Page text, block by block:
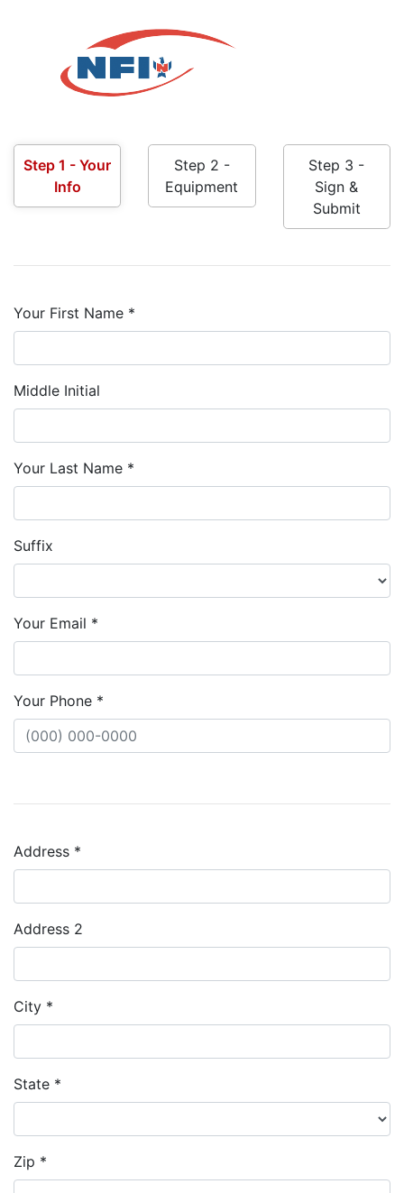
Step 1 - Your
Info
Step 2 -
Equipment
Step 3 -
Sign &
Submit
Your First Name *
Middle Initial
Your Last Name *
Suffix
Your Email *
Your Phone *
Address *
Address 2
City *
State *
Zip *